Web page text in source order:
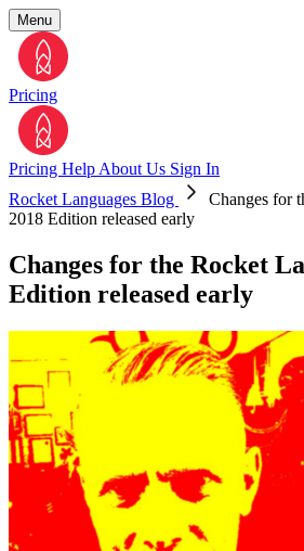
Menu
Pricing
Pricing Help About Us Sign In
Rocket Languages Blog
Changes for
2018 Edition released early
Changes for the Rocket
Edition released early